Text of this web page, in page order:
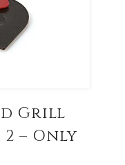
Grill
– Only